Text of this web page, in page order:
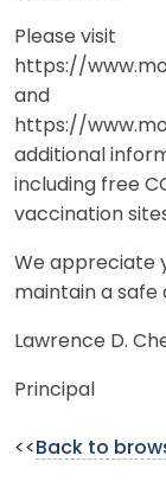
Please visit
https://
and
https://
additional
including free
vaccination
We appreciate
maintain a safe
Lawrence D.
Principal
<< Back to